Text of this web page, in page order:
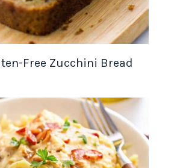
Free Zucchini Bread